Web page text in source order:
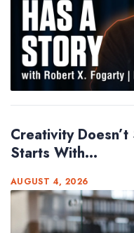
Creativity
Starts With...
AUGUST 4, 2026